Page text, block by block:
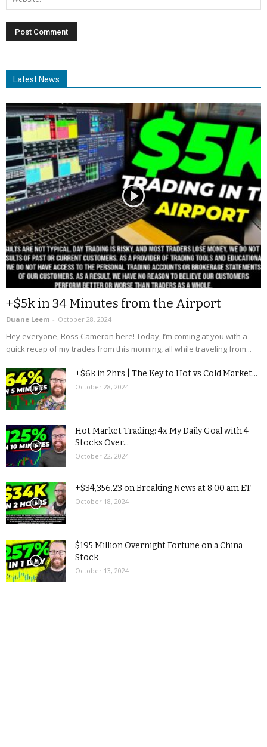
Latest News
+$5k in 34 Minutes from the Airport
Duane Leem - October 28, 2024
Hey everyone, Ross Cameron here! Today, I’m coming at you with a
quick recap of my trades from this morning, all while traveling from...
+$6k in 2hrs | The Key to Hot vs Cold Market...
October 28, 2024
Hot Market Trading: 4x My Daily Goal with 4
Stocks Over...
October 22, 2024
+$34,356.23 on Breaking News at 8:00 am ET
October 18, 2024
$195 Million Overnight Fortune on a China
Stock
October 13, 2024